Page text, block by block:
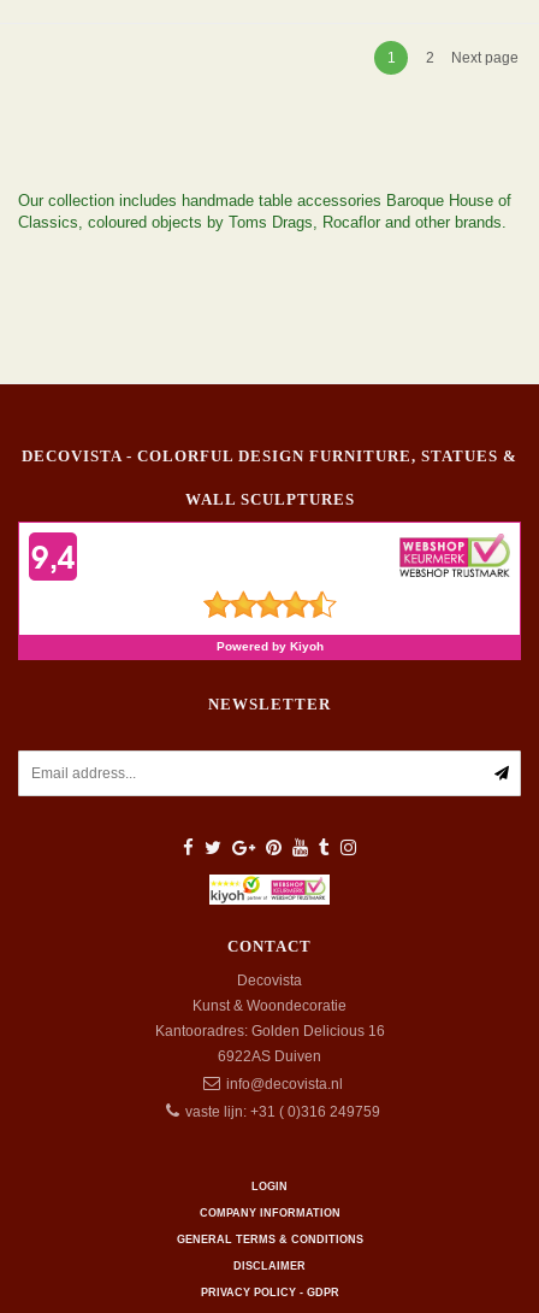
1 2 Next page
Our collection includes handmade table accessories Baroque House of
Classics, coloured objects by Toms Drags, Rocaflor and other brands.
DECOVISTA - COLORFUL DESIGN FURNITURE, STATUES &
WALL SCULPTURES
NEWSLETTER
CONTACT
Decovista
Kunst & Woondecoratie
Kantooradres: Golden Delicious 16
6922AS Duiven
info@decovista.nl
vaste lijn: +31 ( 0)316 249759
LOGIN
COMPANY INFORMATION
GENERAL TERMS & CONDITIONS
DISCLAIMER
PRIVACY POLICY - GDPR